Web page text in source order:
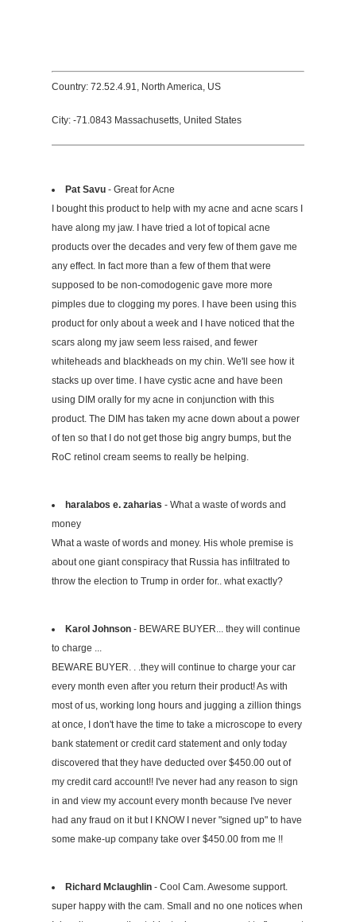
Country: 72.52.4.91, North America, US
City: -71.0843 Massachusetts, United States
Pat Savu - Great for Acne
I bought this product to help with my acne and acne scars I
have along my jaw. I have tried a lot of topical acne
products over the decades and very few of them gave me
any effect. In fact more than a few of them that were
supposed to be non-comodogenic gave more more
pimples due to clogging my pores. I have been using this
product for only about a week and I have noticed that the
scars along my jaw seem less raised, and fewer
whiteheads and blackheads on my chin. We'll see how it
stacks up over time. I have cystic acne and have been
using DIM orally for my acne in conjunction with this
product. The DIM has taken my acne down about a power
of ten so that I do not get those big angry bumps, but the
RoC retinol cream seems to really be helping.
haralabos e. zaharias - What a waste of words and
money
What a waste of words and money. His whole premise is
about one giant conspiracy that Russia has infiltrated to
throw the election to Trump in order for.. what exactly?
Karol Johnson - BEWARE BUYER... they will continue
to charge ...
BEWARE BUYER. . .they will continue to charge your car
every month even after you return their product! As with
most of us, working long hours and jugging a zillion things
at once, I don't have the time to take a microscope to every
bank statement or credit card statement and only today
discovered that they have deducted over $450.00 out of
my credit card account!! I've never had any reason to sign
in and view my account every month because I've never
had any fraud on it but I KNOW I never "signed up" to have
some make-up company take over $450.00 from me !!
Richard Mclaughlin - Cool Cam. Awesome support.
super happy with the cam. Small and no one notices when